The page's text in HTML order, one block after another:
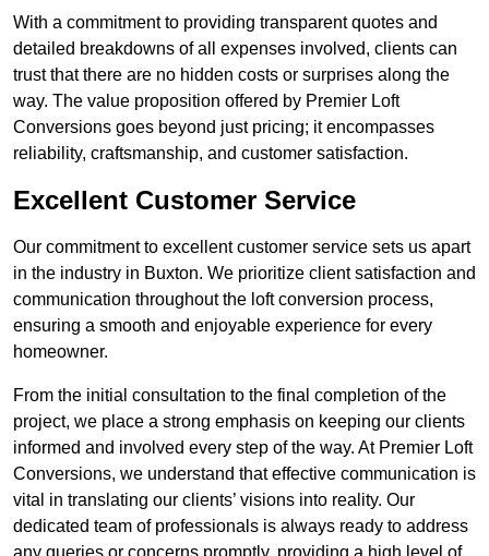
With a commitment to providing transparent quotes and
detailed breakdowns of all expenses involved, clients can
trust that there are no hidden costs or surprises along the
way. The value proposition offered by Premier Loft
Conversions goes beyond just pricing; it encompasses
reliability, craftsmanship, and customer satisfaction.
Excellent Customer Service
Our commitment to excellent customer service sets us apart
in the industry in Buxton. We prioritize client satisfaction and
communication throughout the loft conversion process,
ensuring a smooth and enjoyable experience for every
homeowner.
From the initial consultation to the final completion of the
project, we place a strong emphasis on keeping our clients
informed and involved every step of the way. At Premier Loft
Conversions, we understand that effective communication is
vital in translating our clients’ visions into reality. Our
dedicated team of professionals is always ready to address